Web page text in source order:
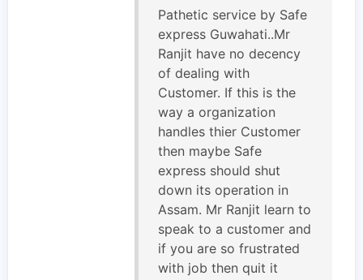
Pathetic service by Safe
express Guwahati..Mr
Ranjit have no decency
of dealing with
Customer. If this is the
way a organization
handles thier Customer
then maybe Safe
express should shut
down its operation in
Assam. Mr Ranjit learn to
speak to a customer and
if you are so frustrated
with job then quit it